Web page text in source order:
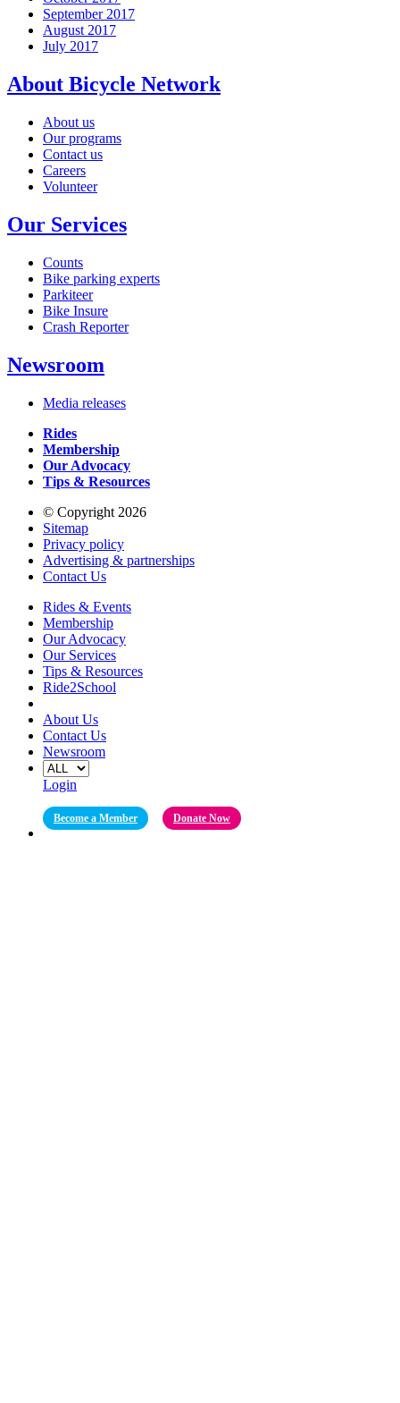
September 2017
August 2017
July 2017
About Bicycle Network
About us
Our programs
Contact us
Careers
Volunteer
Our Services
Counts
Bike parking experts
Parkiteer
Bike Insure
Crash Reporter
Newsroom
Media releases
Rides
Membership
Our Advocacy
Tips & Resources
© Copyright 2026
Sitemap
Privacy policy
Advertising & partnerships
Contact Us
Rides & Events
Membership
Our Advocacy
Our Services
Tips & Resources
Ride2School
About Us
Contact Us
Newsroom
Login
Become a Member Donate Now